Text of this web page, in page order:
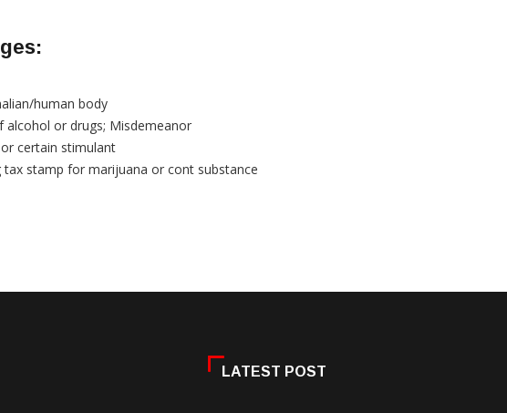
human body
alcohol or drugs; Misdemeanor
certain stimulant
tax stamp for marijuana or cont substance
LATEST POST